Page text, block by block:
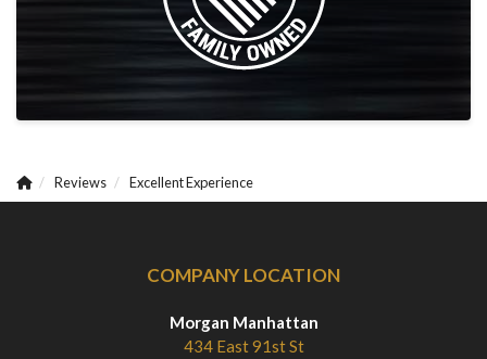
Reviews Excellent Experience
COMPANY LOCATION
Morgan Manhattan
434 East 91st St